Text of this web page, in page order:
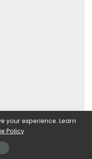
your experience. Learn
Policy